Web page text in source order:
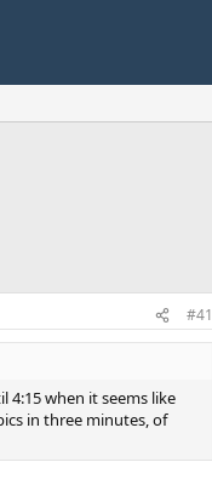
#41
when it seems like
in three minutes, of